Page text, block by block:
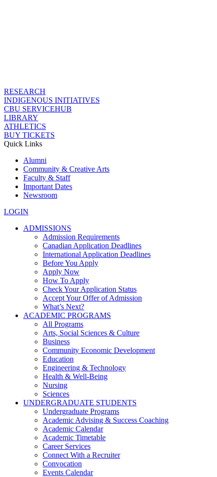
RESEARCH
INDIGENOUS INITIATIVES
CBU SERVICEHUB
LIBRARY
ATHLETICS
BUY TICKETS
Quick Links
Alumni
Community & Creative Arts
Faculty & Staff
Important Dates
Newsroom
LOGIN
ADMISSIONS
Admission Requirements
Canadian Application Deadlines
International Application Deadlines
Before You Apply
Apply Now
How To Apply
Check Your Application Status
Accept Your Offer of Admission
What’s Next?
ACADEMIC PROGRAMS
All Programs
Arts, Social Sciences & Culture
Business
Community Economic Development
Education
Engineering & Technology
Health & Well-Being
Nursing
Sciences
UNDERGRADUATE STUDENTS
Undergraduate Programs
Academic Advising & Success Coaching
Academic Calendar
Academic Timetable
Career Services
Connect With a Recruiter
Convocation
Events Calendar